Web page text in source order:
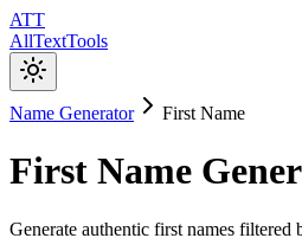
ATT
AllTextTools
Name Generator First Name
First Name
Generate authentic first names filtered